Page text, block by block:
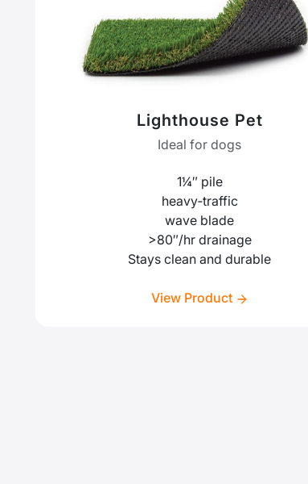
Lighthouse Pet
Ideal for dogs
1¼″ pile
heavy‑traffic
wave blade
>80″/hr drainage
Stays clean and durable
View Product